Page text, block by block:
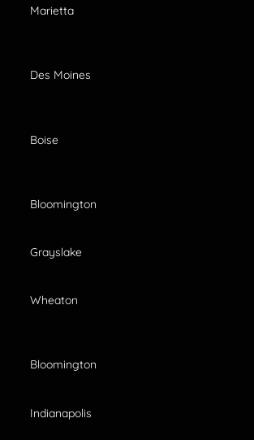
Marietta
Des Moines
Boise
Bloomington
Grayslake
Wheaton
Bloomington
Indianapolis